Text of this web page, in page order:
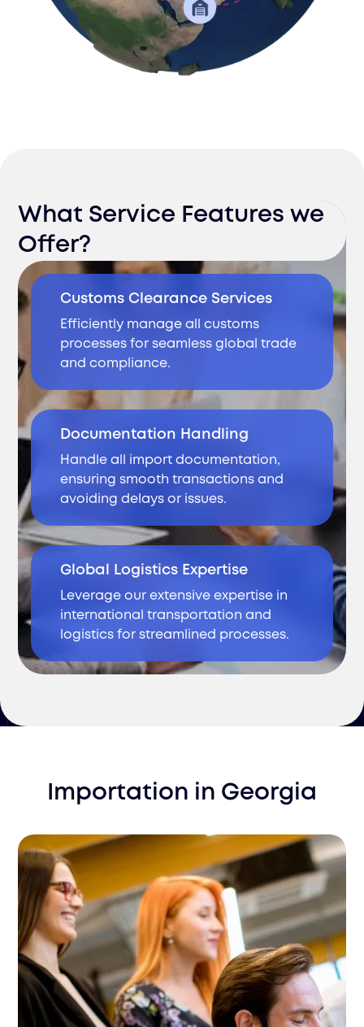
What Service Features we
Offer?
Customs Clearance Services
Efficiently manage all customs
processes for seamless global trade
and compliance.
Documentation Handling
Handle all import documentation,
ensuring smooth transactions and
avoiding delays or issues.
Global Logistics Expertise
Leverage our extensive expertise in
international transportation and
logistics for streamlined processes.
Importation in Georgia